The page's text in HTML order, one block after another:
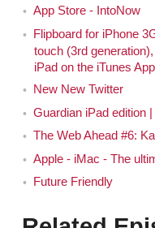
App Store - IntoNow
Flipboard for iPhone
touch (3rd
iPad on the iTunes
New New Twitter
Guardian iPad edition
The Web Ahead #6:
Apple - iMac - The
Future Friendly